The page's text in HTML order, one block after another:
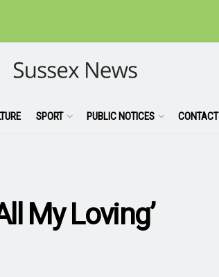
SPORT PUBLIC NOTICES CONTACT
My Loving’